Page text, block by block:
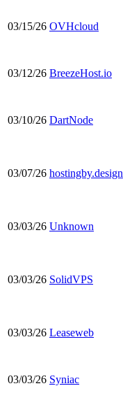
03/15/26 OVHcloud
03/12/26 BreezeHost.io
03/10/26 DartNode
03/07/26 hostingby.design
03/03/26 Unknown
03/03/26 SolidVPS
03/03/26 Leaseweb
03/03/26 Syniac